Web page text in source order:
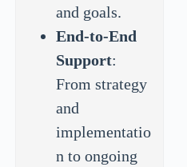
and goals.
End-to-End
Support:
From strategy
and
implementatio
n to ongoing